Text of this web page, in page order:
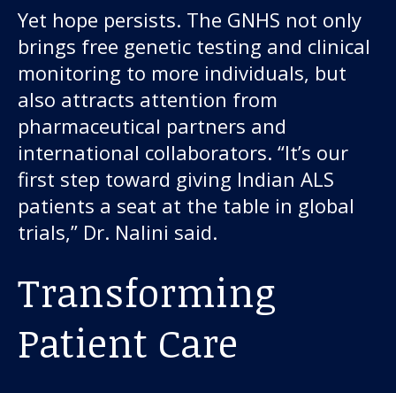
Yet hope persists. The GNHS not only
brings free genetic testing and clinical
monitoring to more individuals, but
also attracts attention from
pharmaceutical partners and
international collaborators. “It’s our
first step toward giving Indian ALS
patients a seat at the table in global
trials,” Dr. Nalini said.
Transforming
Patient Care